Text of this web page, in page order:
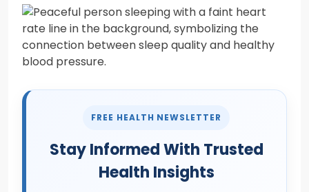
FREE HEALTH NEWSLETTER
Stay Informed With Trusted
Health Insights